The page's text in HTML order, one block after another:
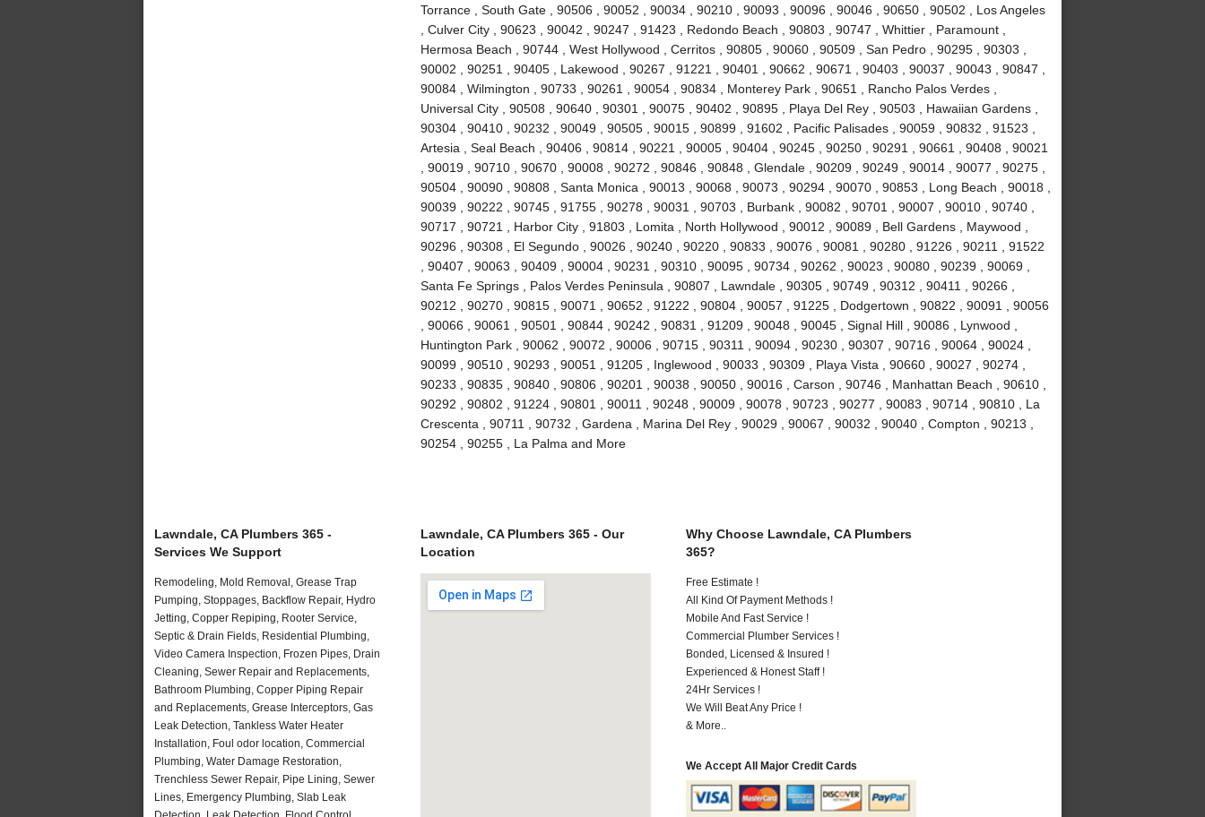
Torrance , South Gate , 90506 , 90052 , 90034 , 90210 , 90093 , 90096 , 90046 , 90650 , 90502 , Los Angeles
, Culver City , 90623 , 90042 , 90247 , 91423 , Redondo Beach , 90803 , 90747 , Whittier , Paramount ,
Hermosa Beach , 90744 , West Hollywood , Cerritos , 90805 , 90060 , 90509 , San Pedro , 90295 , 90303 ,
90002 , 90251 , 90405 , Lakewood , 90267 , 91221 , 90401 , 90662 , 90671 , 90403 , 90037 , 90043 , 90847 ,
90084 , Wilmington , 90733 , 90261 , 90054 , 90834 , Monterey Park , 90651 , Rancho Palos Verdes ,
Universal City , 90508 , 90640 , 90301 , 90075 , 90402 , 90895 , Playa Del Rey , 90503 , Hawaiian Gardens ,
90304 , 90410 , 90232 , 90049 , 90505 , 90015 , 90899 , 91602 , Pacific Palisades , 90059 , 90832 , 91523 ,
Artesia , Seal Beach , 90406 , 90814 , 90221 , 90005 , 90404 , 90245 , 90250 , 90291 , 90661 , 90408 , 90021
, 90019 , 90710 , 90670 , 90008 , 90272 , 90846 , 90848 , Glendale , 90209 , 90249 , 90014 , 90077 , 90275 ,
90504 , 90090 , 90808 , Santa Monica , 90013 , 90068 , 90073 , 90294 , 90070 , 90853 , Long Beach , 90018 ,
90039 , 90222 , 90745 , 91755 , 90278 , 90031 , 90703 , Burbank , 90082 , 90701 , 90007 , 90010 , 90740 ,
90717 , 90721 , Harbor City , 91803 , Lomita , North Hollywood , 90012 , 90089 , Bell Gardens , Maywood ,
90296 , 90308 , El Segundo , 90026 , 90240 , 90220 , 90833 , 90076 , 90081 , 90280 , 91226 , 90211 , 91522
, 90407 , 90063 , 90409 , 90004 , 90231 , 90310 , 90095 , 90734 , 90262 , 90023 , 90080 , 90239 , 90069 ,
Santa Fe Springs , Palos Verdes Peninsula , 90807 , Lawndale , 90305 , 90749 , 90312 , 90411 , 90266 ,
90212 , 90270 , 90815 , 90071 , 90652 , 91222 , 90804 , 90057 , 91225 , Dodgertown , 90822 , 90091 , 90056
, 90066 , 90061 , 90501 , 90844 , 90242 , 90831 , 91209 , 90048 , 90045 , Signal Hill , 90086 , Lynwood ,
Huntington Park , 90062 , 90072 , 90006 , 90715 , 90311 , 90094 , 90230 , 90307 , 90716 , 90064 , 90024 ,
90099 , 90510 , 90293 , 90051 , 91205 , Inglewood , 90033 , 90309 , Playa Vista , 90660 , 90027 , 90274 ,
90233 , 90835 , 90840 , 90806 , 90201 , 90038 , 90050 , 90016 , Carson , 90746 , Manhattan Beach , 90610 ,
90292 , 90802 , 91224 , 90801 , 90011 , 90248 , 90009 , 90078 , 90723 , 90277 , 90083 , 90714 , 90810 , La
Crescenta , 90711 , 90732 , Gardena , Marina Del Rey , 90029 , 90067 , 90032 , 90040 , Compton , 90213 ,
90254 , 90255 , La Palma and More
Lawndale, CA Plumbers 365 -
Services We Support
Remodeling, Mold Removal, Grease Trap
Pumping, Stoppages, Backflow Repair, Hydro
Jetting, Copper Repiping, Rooter Service,
Septic & Drain Fields, Residential Plumbing,
Video Camera Inspection, Frozen Pipes, Drain
Cleaning, Sewer Repair and Replacements,
Bathroom Plumbing, Copper Piping Repair
and Replacements, Grease Interceptors, Gas
Leak Detection, Tankless Water Heater
Installation, Foul odor location, Commercial
Plumbing, Water Damage Restoration,
Trenchless Sewer Repair, Pipe Lining, Sewer
Lines, Emergency Plumbing, Slab Leak
Lawndale, CA Plumbers 365 - Our
Location
Why Choose Lawndale, CA Plumbers
365?
Free Estimate !
All Kind Of Payment Methods !
Mobile And Fast Service !
Commercial Plumber Services !
Bonded, Licensed & Insured !
Experienced & Honest Staff !
24Hr Services !
We Will Beat Any Price !
& More..
We Accept All Major Credit Cards